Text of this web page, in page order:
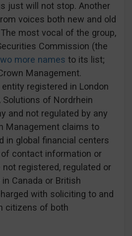
just will not stop. Another
voices both new and old
most vocal of the group,
Commission (the
more names to its list;
Management.
registered in London
Solutions of Nordrhein
and not regulated by any
Management claims to
in global financial centers
contact information or
not registered, regulated or
Canada or British
with soliciting to and
citizens of both